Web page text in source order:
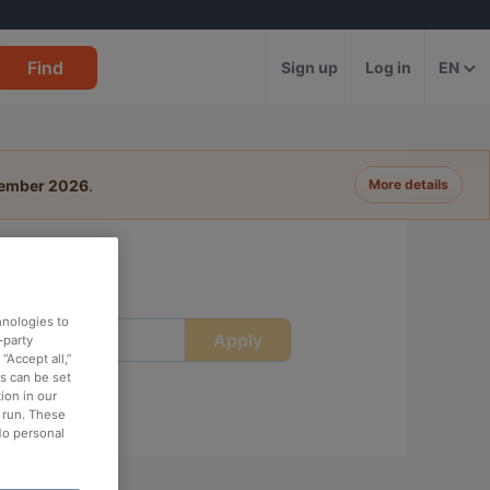
Find Sign up Log in EN
2026. More details
Apply
to
party
all,”
can be set
in our
These
personal